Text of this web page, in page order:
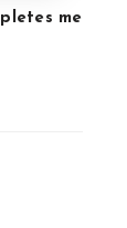
me